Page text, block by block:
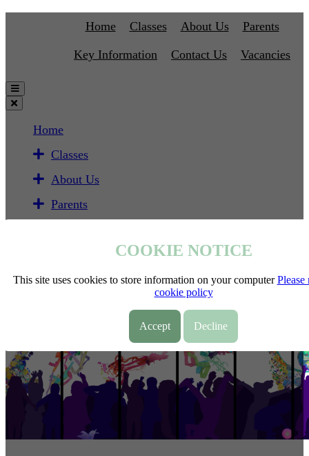
COOKIE NOTICE
This site uses cookies to store information on your computer
cookie policy
Accept Decline
Home Classes About Us Parents
Key Information Contact Us Vacancies
Home
Classes
About Us
Parents
Vacancies